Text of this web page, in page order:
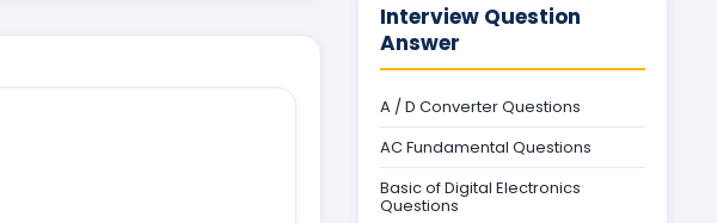
Interview Question
Answer
A / D Converter Questions
AC Fundamental Questions
Basic of Digital Electronics
Questions